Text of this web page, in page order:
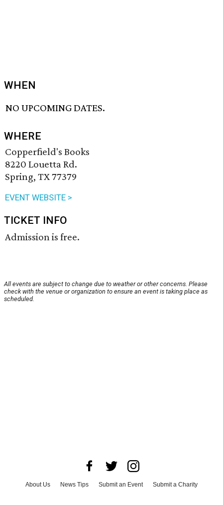
WHEN
NO UPCOMING DATES.
WHERE
Copperfield's Books
8220 Louetta Rd.
Spring, TX 77379
EVENT WEBSITE >
TICKET INFO
Admission is free.
All events are subject to change due to weather or other concerns. Please
check with the venue or organization to ensure an event is taking place as
scheduled.
About Us News Tips Submit an Event
Submit a Charity